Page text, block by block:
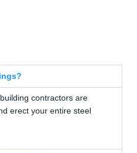
contractors are
erect your entire steel